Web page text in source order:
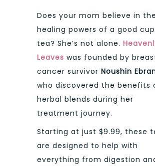
Does your mom believe in the
healing powers of a good
tea? She’s not alone.
Leaves was founded by
cancer survivor Noushin
who discovered the benefits
herbal blends during her
treatment journey.
Starting at just $9.99, these
are designed to help with
everything from digestion